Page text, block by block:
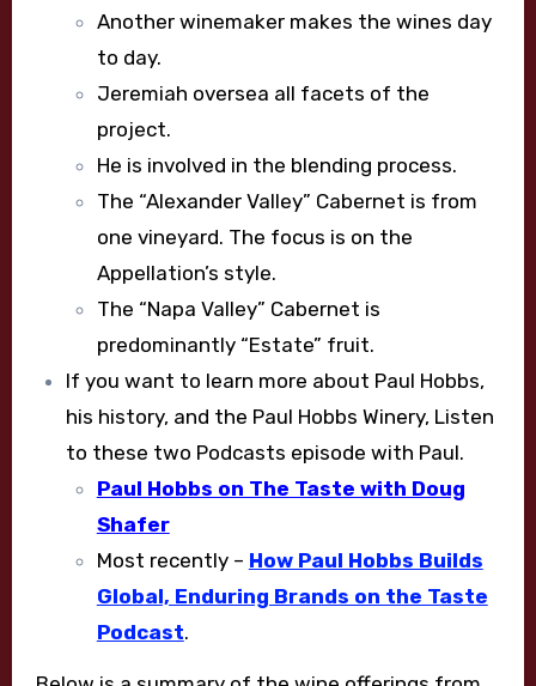
Another winemaker makes the wines day
to day.
Jeremiah oversea all facets of the
project.
He is involved in the blending process.
The “Alexander Valley” Cabernet is from
one vineyard. The focus is on the
Appellation’s style.
The “Napa Valley” Cabernet is
predominantly “Estate” fruit.
If you want to learn more about Paul Hobbs,
his history, and the Paul Hobbs Winery, Listen
to these two Podcasts episode with Paul.
Paul Hobbs on The Taste with Doug
Shafer
Most recently – How Paul Hobbs Builds
Global, Enduring Brands on the Taste
Podcast.